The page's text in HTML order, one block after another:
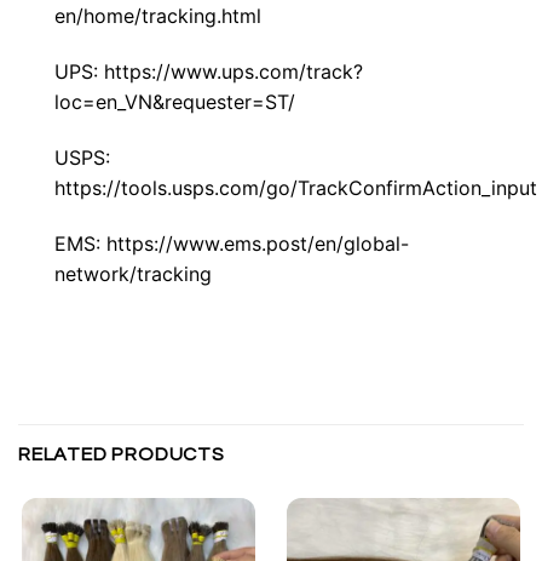
en/home/tracking.html
UPS: https://www.ups.com/track?
loc=en_VN&requester=ST/
USPS:
https://tools.usps.com/go/TrackConfirmAction_input
EMS: https://www.ems.post/en/global-
network/tracking
RELATED PRODUCTS